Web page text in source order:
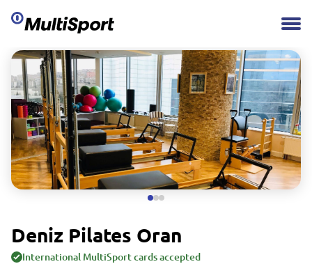
Deniz Pilates Oran
International MultiSport cards accepted